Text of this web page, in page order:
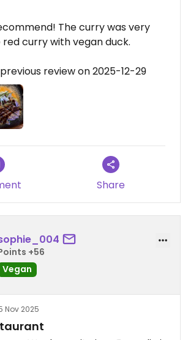
The curry was very
curry with vegan duck.
review on 2025-12-29
Share
+56
Vegan
Nov 2025